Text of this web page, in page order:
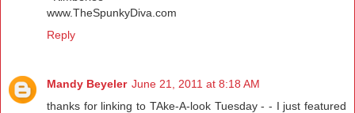
www.TheSpunkyDiva.com
Reply
Mandy Beyeler June 21, 2011 at 8:18 AM
thanks for linking to TAke-A-look Tuesday - - I just featured